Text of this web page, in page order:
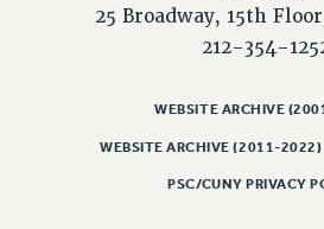
NEW RF FIELD UNITS
IMPLEMENTATION
25 Broadway, 15th
212-354-
WEBSITE ARCHIVE
WEBSITE ARCHIVE (2011-2022)
PSC/CUNY PRIVACY